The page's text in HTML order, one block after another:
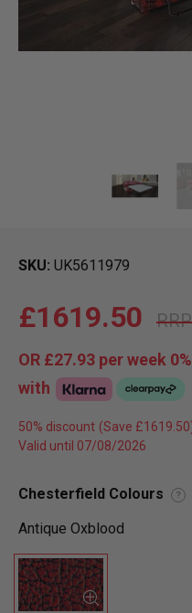
SKU UK5611979
£1619.50
OR £27.93 per week 0%
with
50% discount
Valid until 07/08/2026
Chesterfield Colours ?
Antique Oxblood